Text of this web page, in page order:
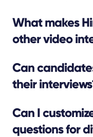
What makes
other video
Can
their
Can I
questions for